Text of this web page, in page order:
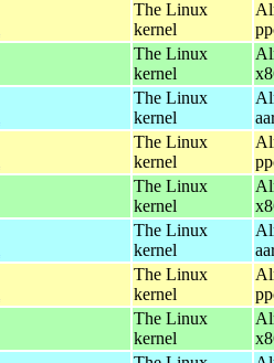
The Linux
kernel
The Linux
kernel
The Linux
kernel
The Linux
kernel
The Linux
kernel
The Linux
kernel
The Linux
kernel
The Linux
kernel